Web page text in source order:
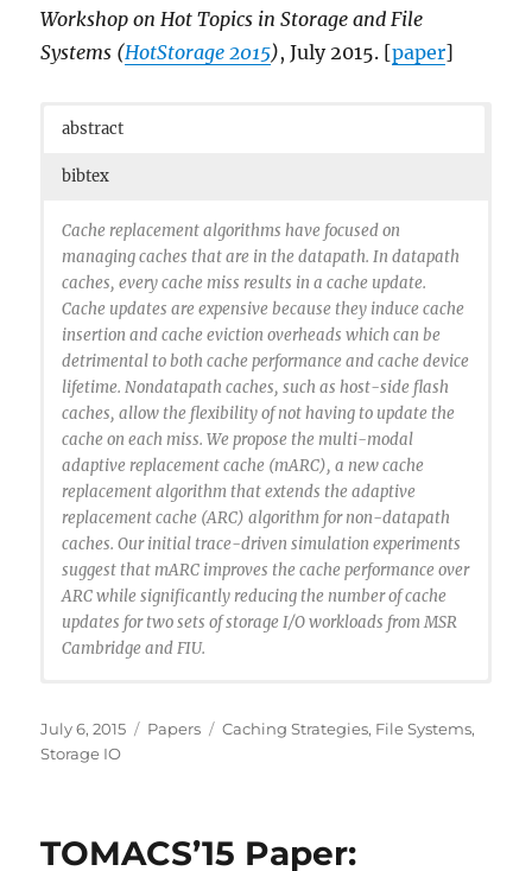
Workshop on Hot Topics in Storage and File
Systems (HotStorage 2015), July 2015. [paper]
abstract
bibtex
Cache replacement algorithms have focused on
managing caches that are in the datapath. In datapath
caches, every cache miss results in a cache update.
Cache updates are expensive because they induce cache
insertion and cache eviction overheads which can be
detrimental to both cache performance and cache device
lifetime. Nondatapath caches, such as host-side flash
caches, allow the flexibility of not having to update the
cache on each miss. We propose the multi-modal
adaptive replacement cache (mARC), a new cache
replacement algorithm that extends the adaptive
replacement cache (ARC) algorithm for non-datapath
caches. Our initial trace-driven simulation experiments
suggest that mARC improves the cache performance over
ARC while significantly reducing the number of cache
updates for two sets of storage I/O workloads from MSR
Cambridge and FIU.
author = {Ricardo Santana and Steven Lyons and
Ricardo Koller and Raju Rangaswami and Jason Liu},
year = {2015},
Posted
on
July 6, 2015 Categories
Papers Tags
Caching Strategies, File Systems,
Storage IO
TOMACS’15 Paper: